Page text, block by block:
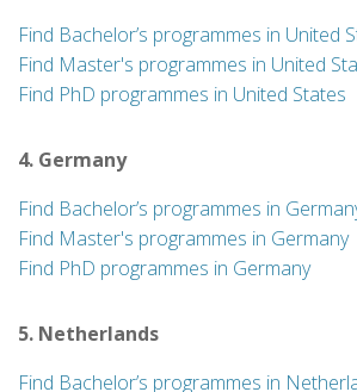
Find Bachelor’s programmes in United
Find Master's programmes in United
Find PhD programmes in United States
4. Germany
Find Bachelor’s programmes in
Find Master's programmes in Germany
Find PhD programmes in Germany
5. Netherlands
Find Bachelor’s programmes in